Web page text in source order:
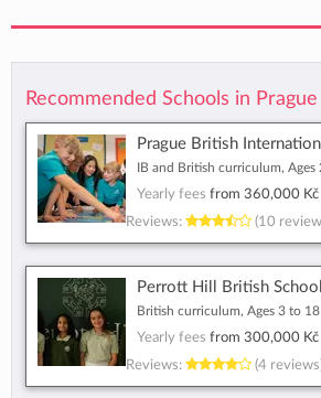
Recommended Schools in Prague
Prague British
IB and British curriculum, Ages
Yearly fees from 360,000 Kč
Reviews:
(10
Perrott Hill British
British curriculum, Ages 3 to 18
Yearly fees from 300,000 Kč
Reviews:
(4